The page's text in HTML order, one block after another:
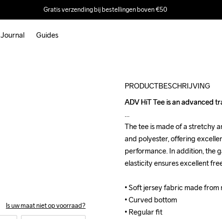
Gratis verzending bij bestellingen boven €50
Journal Guides
Is uw maat niet op voorraad?
PRODUCTBESCHRIJVING
ADV HiT Tee is an advanced
The tee is made of a stretchy
and polyester, offering
performance. In addition, the
elasticity ensures excellent
• Soft jersey fabric made
• Curved bottom
• Regular fit
ADV HiT Tee is an advanced
The tee is made of a stretchy
and polyester, offering
performance. In addition, the
elasticity ensures excellent
• Soft jersey fabric made
• Curved bottom
• Regular fit